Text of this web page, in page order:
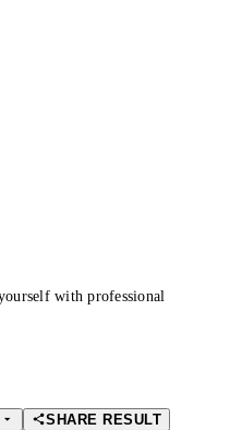
with professional
SHARE RESULT